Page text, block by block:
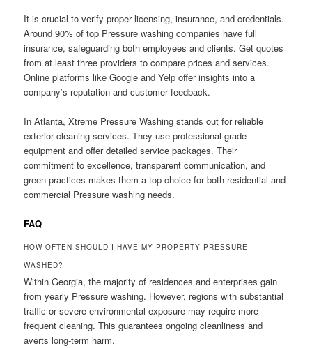
It is crucial to verify proper licensing, insurance, and credentials.
Around 90% of top Pressure washing companies have full
insurance, safeguarding both employees and clients. Get quotes
from at least three providers to compare prices and services.
Online platforms like Google and Yelp offer insights into a
company’s reputation and customer feedback.
In Atlanta, Xtreme Pressure Washing stands out for reliable
exterior cleaning services. They use professional-grade
equipment and offer detailed service packages. Their
commitment to excellence, transparent communication, and
green practices makes them a top choice for both residential and
commercial Pressure washing needs.
FAQ
HOW OFTEN SHOULD I HAVE MY PROPERTY PRESSURE
WASHED?
Within Georgia, the majority of residences and enterprises gain
from yearly Pressure washing. However, regions with substantial
traffic or severe environmental exposure may require more
frequent cleaning. This guarantees ongoing cleanliness and
averts long-term harm.